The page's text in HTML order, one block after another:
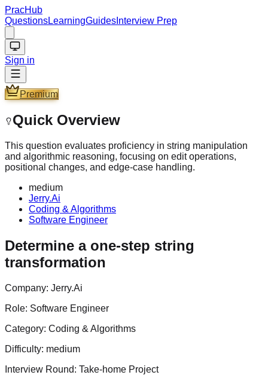
PracHub
QuestionsLearningGuides Interview Prep
Sign in
Premium
Quick Overview
This question evaluates proficiency in string manipulation
and algorithmic reasoning, focusing on edit operations,
positional changes, and edge-case handling.
medium
Jerry.Ai
Coding & Algorithms
Software Engineer
Determine a one-step string
transformation
Company: Jerry.Ai
Role: Software Engineer
Category: Coding & Algorithms
Difficulty: medium
Interview Round: Take-home Project